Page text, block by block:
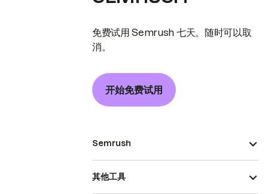
免费试用 Semrush 七天。随时可以取
消。
开始免费试用
Semrush
其他工具